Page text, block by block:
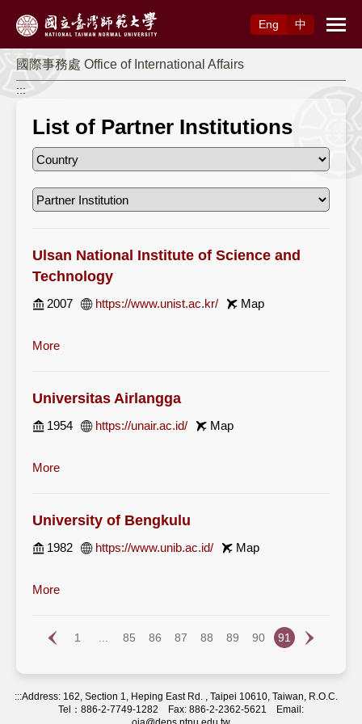
Eng
中
國際事務處 Office of International Affairs
:::
List of Partner Institutions
Ulsan National Institute of Science and
Technology
2007 https://www.unist.ac.kr/ Map
More
Universitas Airlangga
1954 https://unair.ac.id/ Map
More
University of Bengkulu
1982 https://www.unib.ac.id/ Map
More
1 85 86 87 88 89 90 91
:::Address: 162, Section 1, Heping East Rd. , Taipei 10610, Taiwan, R.O.C.
Tel：886-2-7749-1282 Fax: 886-2-2362-5621 Email: